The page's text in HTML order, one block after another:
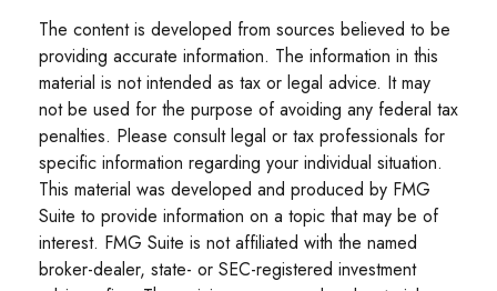
The content is developed from sources believed to be
providing accurate information. The information in this
material is not intended as tax or legal advice. It may
not be used for the purpose of avoiding any federal tax
penalties. Please consult legal or tax professionals for
specific information regarding your individual situation.
This material was developed and produced by FMG
Suite to provide information on a topic that may be of
interest. FMG Suite is not affiliated with the named
broker-dealer, state- or SEC-registered investment